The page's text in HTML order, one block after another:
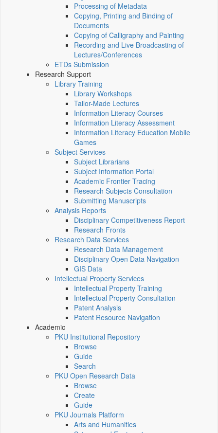
Processing of Metadata
Copying, Printing and Binding of
Documents
Copying of Calligraphy and Painting
Recording and Live Broadcasting of
Lectures/Conferences
ETDs Submission
Research Support
Library Training
Library Workshops
Tailor-Made Lectures
Information Literacy Courses
Information Literacy Assessment
Information Literacy Education Mobile
Games
Subject Services
Subject Librarians
Subject Information Portal
Academic Frontier Tracing
Research Subjects Consultation
Submitting Manuscripts
Analysis Reports
Disciplinary Competitiveness Report
Research Fronts
Research Data Services
Research Data Management
Disciplinary Open Data Navigation
GIS Data
Intellectual Property Services
Intellectual Property Training
Intellectual Property Consultation
Patent Analysis
Patent Resource Navigation
Academic
PKU Institutional Repository
Browse
Guide
Search
PKU Open Research Data
Browse
Create
Guide
PKU Journals Platform
Arts and Humanities